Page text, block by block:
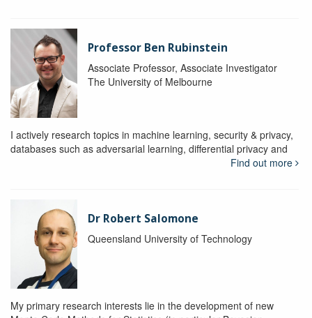
Professor Ben Rubinstein
Associate Professor, Associate Investigator
The University of Melbourne
I actively research topics in machine learning, security & privacy,
databases such as adversarial learning, differential privacy and
Find out more
Dr Robert Salomone
Queensland University of Technology
My primary research interests lie in the development of new